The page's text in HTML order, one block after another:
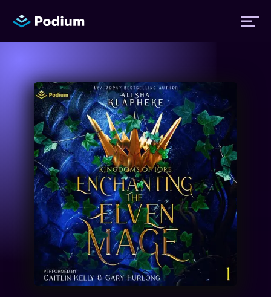
Titles
Authors
Performers
News
Events
About Us